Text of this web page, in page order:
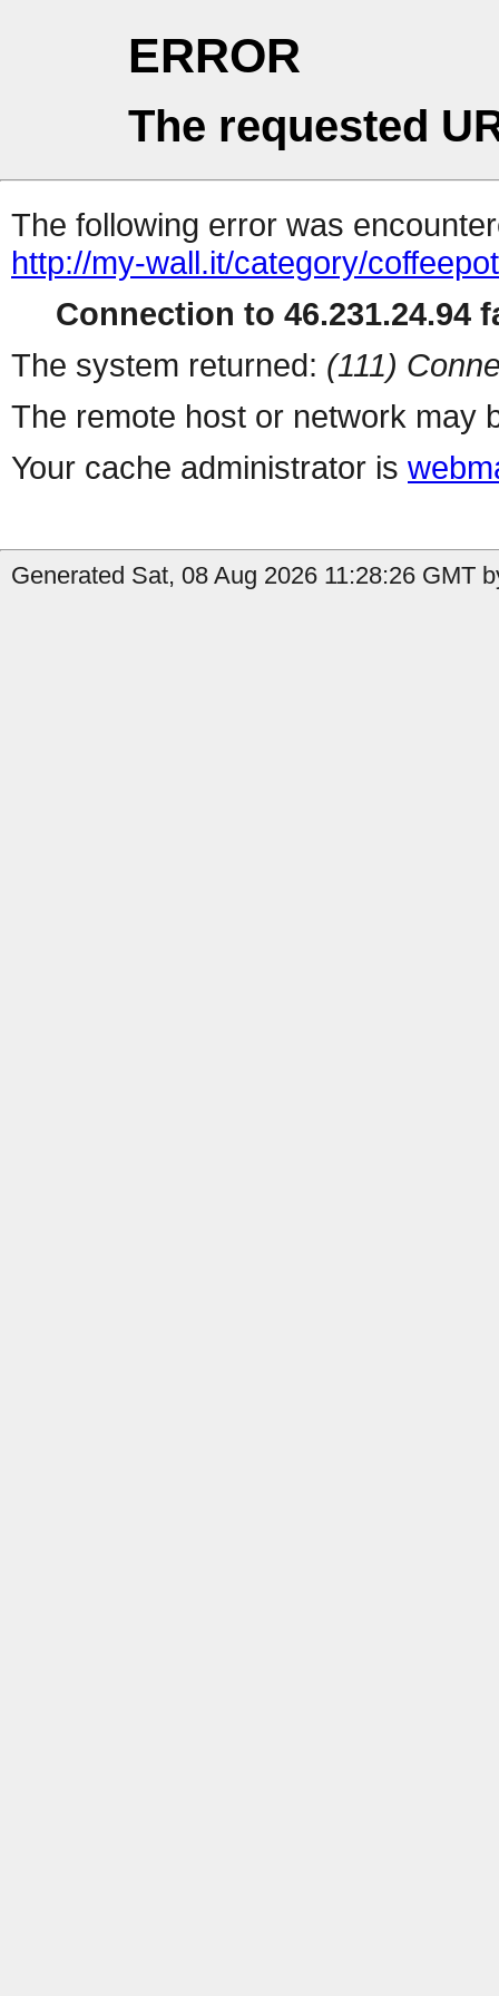
ERROR
The requested
The following error was
http://my-wall.it/category/
Connection to 46.231.24.94
The system returned: (111)
The remote host or network may
Your cache administrator is
Generated Sat, 08 Aug 2026 11:28:26 GMT